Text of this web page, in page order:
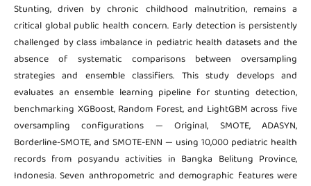
Stunting, driven by chronic childhood malnutrition, remains a
critical global public health concern. Early detection is persistently
challenged by class imbalance in pediatric health datasets and the
absence of systematic comparisons between oversampling
strategies and ensemble classifiers. This study develops and
evaluates an ensemble learning pipeline for stunting detection,
benchmarking XGBoost, Random Forest, and LightGBM across five
oversampling configurations — Original, SMOTE, ADASYN,
Borderline-SMOTE, and SMOTE-ENN — using 10,000 pediatric health
records from posyandu activities in Bangka Belitung Province,
Indonesia. Seven anthropometric and demographic features were